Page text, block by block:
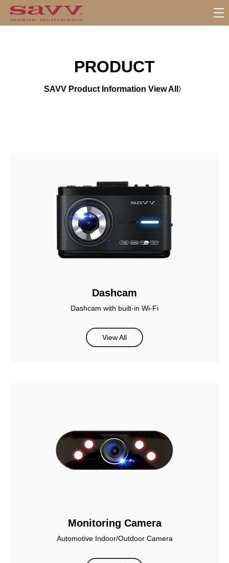
PRODUCT
SAVV Product Information View All
Dashcam
Dashcam with built-in Wi-Fi
View All
Monitoring Camera
Automotive Indoor/Outdoor Camera